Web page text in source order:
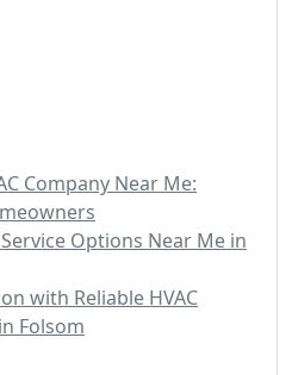
Company Near Me:
Options Near Me in
with Reliable HVAC
Folsom